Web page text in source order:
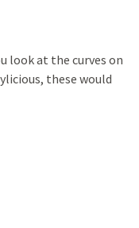
look at the curves on
these would